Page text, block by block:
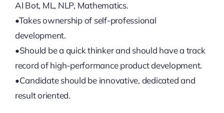
AI Bot, ML, NLP, Mathematics.
•Takes ownership of self-professional
development.
•Should be a quick thinker and should have a track
record of high-performance product development.
•Candidate should be innovative, dedicated and
result oriented.